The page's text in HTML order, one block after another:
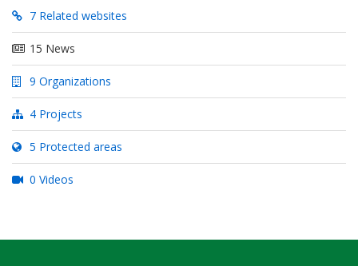
7 Related websites
15 News
9 Organizations
4 Projects
5 Protected areas
0 Videos